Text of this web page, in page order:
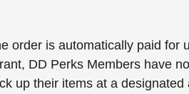
order is automatically paid for
DD Perks Members have
up their items at a